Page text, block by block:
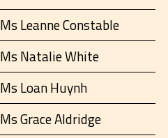
Ms Leanne Constable
Ms Natalie White
Ms Loan Huynh
Ms Grace Aldridge